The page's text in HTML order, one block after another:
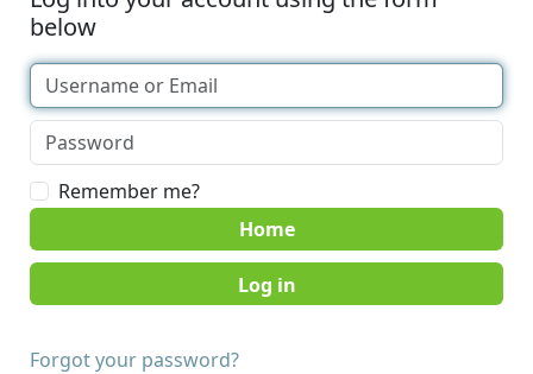
below
Remember me?
Home
Forgot your password?